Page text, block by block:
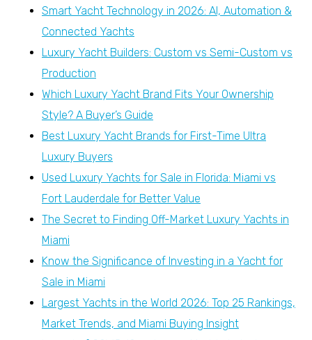
Smart Yacht Technology in 2026: AI, Automation &
Connected Yachts
Luxury Yacht Builders: Custom vs Semi-Custom vs
Production
Which Luxury Yacht Brand Fits Your Ownership
Style? A Buyer’s Guide
Best Luxury Yacht Brands for First-Time Ultra
Luxury Buyers
Used Luxury Yachts for Sale in Florida: Miami vs
Fort Lauderdale for Better Value
The Secret to Finding Off-Market Luxury Yachts in
Miami
Know the Significance of Investing in a Yacht for
Sale in Miami
Largest Yachts in the World 2026: Top 25 Rankings,
Market Trends, and Miami Buying Insight